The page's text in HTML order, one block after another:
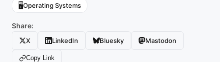
🖥️Operating Systems
Share:
X LinkedIn Bluesky Mastodon
Copy Link